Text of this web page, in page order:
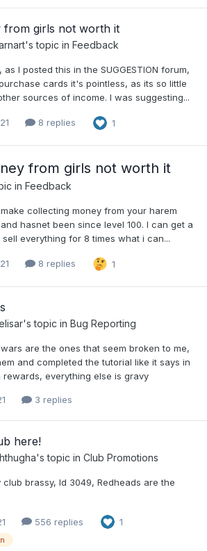
from girls not worth it
's topic in Feedback
I posted this in the SUGGESTION forum,
cards it's pointless, as its so little
sources of income. I was suggesting...
8 replies 1
from girls not worth it
in Feedback
collecting money from your harem
hasnet been since level 100. I can get a
everything for 8 times what i can...
8 replies 1
's topic in Bug Reporting
are the ones that seem broken to me,
and completed the tutorial like it says in
rewards, everything else is gravy
3 replies
here!
's topic in Club Promotions
brassy, Id 3049, Redheads are the
556 replies 1